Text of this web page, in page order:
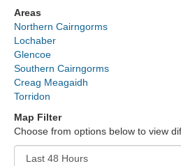
Glencoe
Lochaber
Areas
Northern Cairngorms
Lochaber
Glencoe
Southern Cairngorms
Creag Meagaidh
Torridon
Map Filter
Choose from options below to view